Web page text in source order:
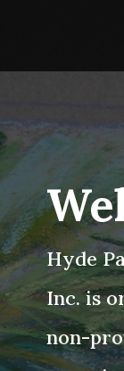
Hyde
Inc. is
non-